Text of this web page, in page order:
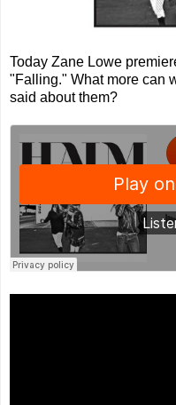
Today Zane Lowe
"Falling." What more can
said about them?